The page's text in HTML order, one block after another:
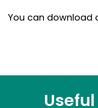
You can download